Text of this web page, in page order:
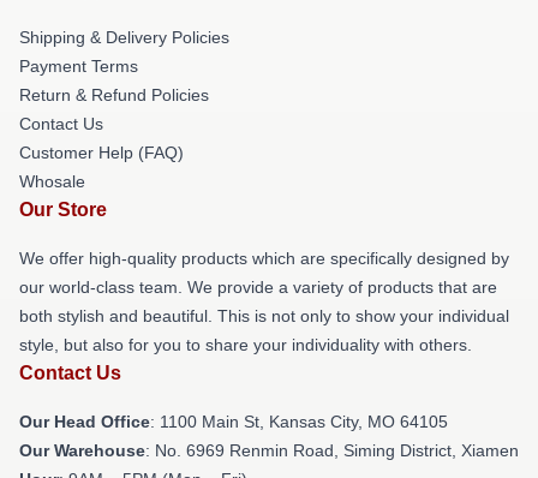
Shipping & Delivery Policies
Payment Terms
Return & Refund Policies
Contact Us
Customer Help (FAQ)
Whosale
Our Store
We offer high-quality products which are specifically designed by
our world-class team. We provide a variety of products that are
both stylish and beautiful. This is not only to show your individual
style, but also for you to share your individuality with others.
Contact Us
Our Head Office: 1100 Main St, Kansas City, MO 64105
Our Warehouse: No. 6969 Renmin Road, Siming District, Xiamen